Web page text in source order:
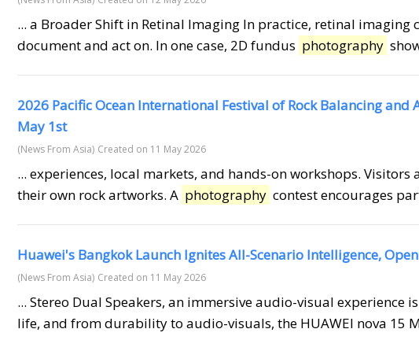
... a Broader Shift in Retinal Imaging In practice, retinal imaging
document and act on. In one case, 2D fundus photography
2026 Pacific Ocean International Festival of Rock Balancing
May 1st
(News From Asia) Created on 11 May 2026
... experiences, local markets, and hands-on workshops.
their own rock artworks. A photography contest encourages
Huawei's Bangkok Launch Ignites All-Scenario Intelligence,
(News From Asia) Created on 11 May 2026
... Stereo Dual Speakers, an immersive audio-visual experience
life, and from durability to audio-visuals, the HUAWEI nova 15